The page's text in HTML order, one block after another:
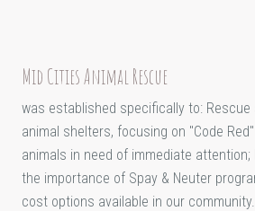
Mid Cities Animal Rescue
was established specifically to: Rescue
animal shelters, focusing on "Code
animals in need of immediate
the importance of Spay & Neuter
cost options available in our